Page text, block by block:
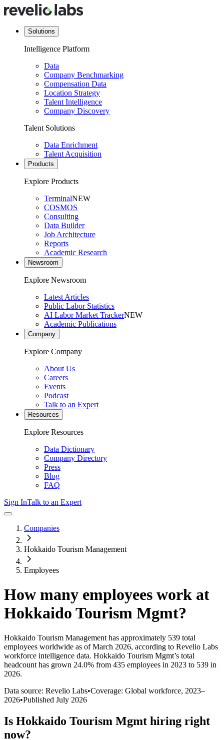
Solutions
Intelligence Platform
Data
Company Benchmarking
Compensation Data
Location Strategy
Talent Intelligence
Company Discovery
Talent Solutions
Data Enrichment
Talent Acquisition
Products
Explore Products
TerminalNEW
COSMOS
Consulting
Data Builder
Job Architecture
Reports
Academic Research
Newsroom
Explore Newsroom
Latest Articles
Public Labor Statistics
AI Labor Market TrackerNEW
Academic Publications
Company
Explore Company
About Us
Careers
Events
Podcast
Talk to an Expert
Resources
Explore Resources
Data Dictionary
Company Directory
Press
Blog
FAQ
Sign InTalk to an Expert
Companies
Hokkaido Tourism Management
Employees
How many employees work at
Hokkaido Tourism Mgmt?
Hokkaido Tourism Management has approximately 539 total
employees worldwide as of March 2026, according to Revelio Labs
workforce intelligence data. Hokkaido Tourism Mgmt’s total
headcount has grown 24.0% from 435 employees in 2023 to 539 in
2026.
Data source: Revelio Labs•Coverage: Global workforce, 2023–
2026•Published July 2026
Is Hokkaido Tourism Mgmt hiring right
now?